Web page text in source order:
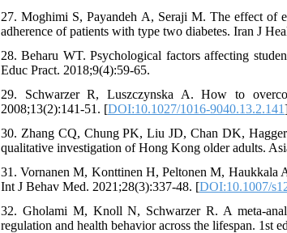
27. Moghimi S, Payandeh A, Seraji M. The effect of
adherence of patients with type two diabetes. Iran J
28. Beharu WT. Psychological factors affecting
Educ Pract. 2018;9(4):59-65.
29. Schwarzer R, Luszczynska A. How to
2008;13(2):141-51. [DOI:10.1027/1016-9040.13.2.141
30. Zhang CQ, Chung PK, Liu JD, Chan DK,
qualitative investigation of Hong Kong older adults.
31. Vornanen M, Konttinen H, Peltonen M, Haukkala
Int J Behav Med. 2021;28(3):337-48. [DOI:10.1007/
32. Gholami M, Knoll N, Schwarzer R. A meta-
regulation and health behavior across the lifespan. 1st